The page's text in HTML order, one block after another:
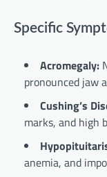
Specific
Acromegaly:
pronounced jaw
Cushing’s
marks, and high
anemia, and